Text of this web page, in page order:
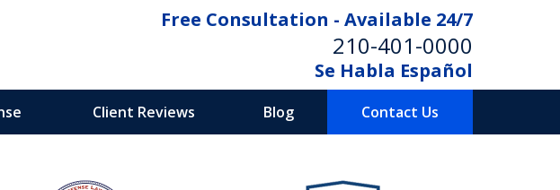
Free Consultation - Available 24/7
210-401-0000
Se Habla Español
Client Reviews Blog Contact Us